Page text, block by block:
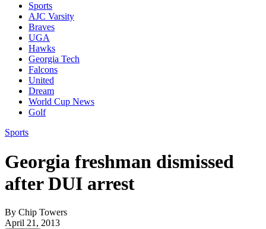
Sports
AJC Varsity
Braves
UGA
Hawks
Georgia Tech
Falcons
United
Dream
World Cup News
Golf
Sports
Georgia freshman dismissed
after DUI arrest
By Chip Towers
April 21, 2013